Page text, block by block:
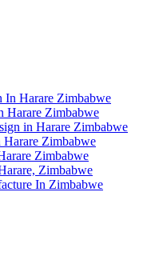
In Harare Zimbabwe
Harare Zimbabwe
in Harare Zimbabwe
Harare Zimbabwe
Zimbabwe
Zimbabwe
In Zimbabwe